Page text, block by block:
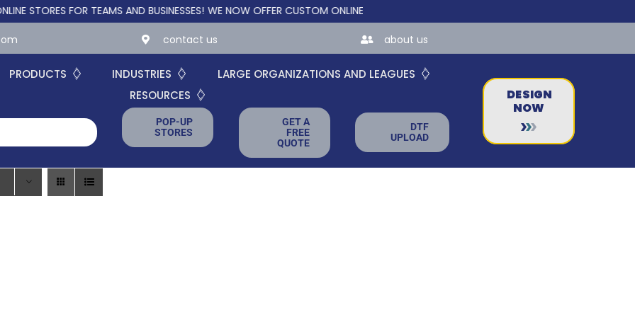
FOR TEAMS AND BUSINESSES! WE NOW OFFER CUSTOM ONLINE STORES FOR TEAMS AND BUSINESSES!
contact us about us
PRODUCTS INDUSTRIES
LARGE ORGANIZATIONS AND LEAGUES
RESOURCES
POP-UP
STORES
GET A
FREE
QUOTE
DTF
UPLOAD
DESIGN
NOW